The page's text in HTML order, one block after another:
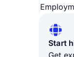
Start
Get